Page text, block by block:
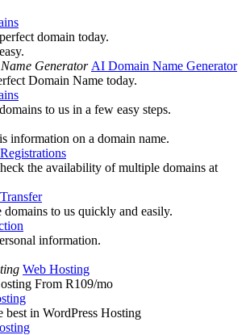
domain today.
AI Domain Name Generator
Domain Name today.
to us in a few easy steps.
information on a domain name.
the availability of multiple domains at
to us quickly and easily.
information.
Web Hosting
From R109/mo
best in WordPress Hosting